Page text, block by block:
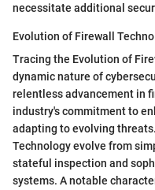
necessitate additional
Evolution of Firewall
Tracing the Evolution of
dynamic nature of
relentless advancement in
industry's commitment to
adapting to evolving
Technology evolve from
stateful inspection and
systems. A notable